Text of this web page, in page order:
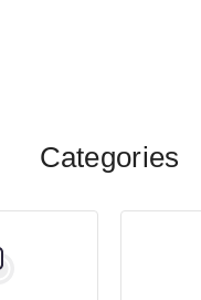
Categories